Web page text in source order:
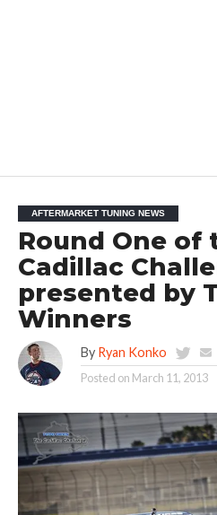
AFTERMARKET TUNING NEWS
Round One of
Cadillac
presented by
Winners
By Ryan Konko
Posted on March 11, 2013